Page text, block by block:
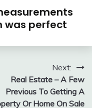
was perfect
Next:
Real Estate – A Few
Previous To Getting A
Or Home On Sale